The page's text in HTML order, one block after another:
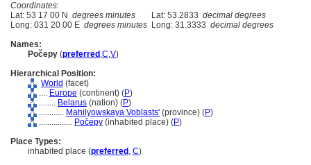
Coordinates:
Lat: 53 17 00 N degrees minutes Lat: 53.2833 decimal degrees
Long: 031 20 00 E degrees minutes Long: 31.3333 decimal degrees
Names:
Počepy (preferred ,C,V)
Hierarchical Position:
World (facet)
.... Europe (continent) (P)
........ Belarus (nation) (P)
............ Mahilyowskaya Voblasts' (province) (P)
................ Počepy (inhabited place) (P)
Place Types:
inhabited place (preferred , C)